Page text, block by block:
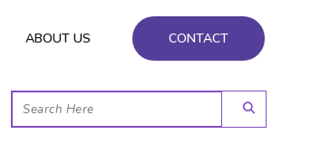
ABOUT US CONTACT